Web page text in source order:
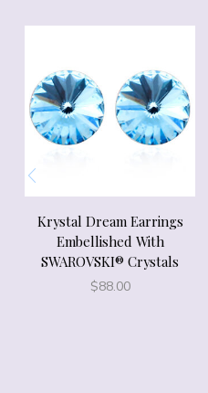
Krystal Dream Earrings
Embellished With
SWAROVSKI® Crystals
$88.00